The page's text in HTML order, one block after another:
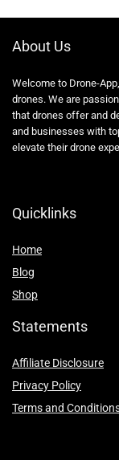
About Us
Welcome to Drone-
drones. We are
that drones offer and
and businesses with
elevate their drone
Quicklinks
Home
Blog
Shop
Statements
Affiliate Disclosure
Privacy Policy
Terms and